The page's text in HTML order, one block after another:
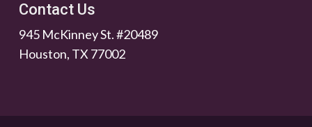
Contact Us
945 McKinney St. #20489
Houston, TX 77002